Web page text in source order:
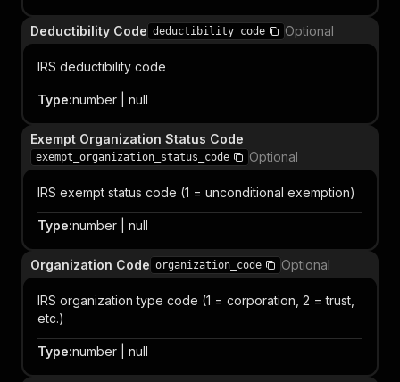
Deductibility Code deductibility_code Optional
IRS deductibility code
Type:number | null
Exempt Organization Status Code
exempt_organization_status_code Optional
IRS exempt status code (1 = unconditional exemption)
Type:number | null
Organization Code organization_code Optional
IRS organization type code (1 = corporation, 2 = trust,
etc.)
Type:number | null